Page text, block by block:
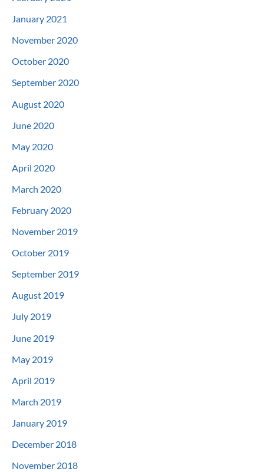
January 2021
November 2020
October 2020
September 2020
August 2020
June 2020
May 2020
April 2020
March 2020
February 2020
November 2019
October 2019
September 2019
August 2019
July 2019
June 2019
May 2019
April 2019
March 2019
January 2019
December 2018
November 2018